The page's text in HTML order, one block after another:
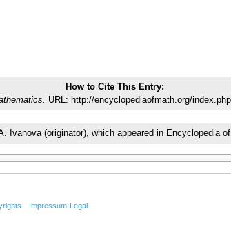
How to Cite This Entry:
URL: http://encyclopediaofmath.org/
Ivanova (originator), which appeared in Encyclopedia
Impressum-Legal